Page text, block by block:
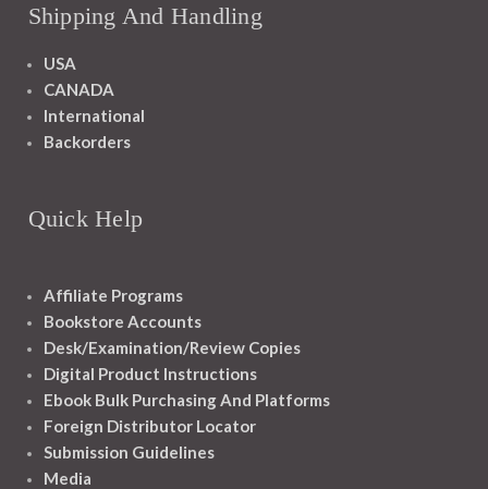
Shipping And Handling
USA
CANADA
International
Backorders
Quick Help
Affiliate Programs
Bookstore Accounts
Desk/Examination/Review Copies
Digital Product Instructions
Ebook Bulk Purchasing And Platforms
Foreign Distributor Locator
Submission Guidelines
Media